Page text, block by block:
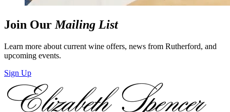
Join Our Mailing List
Learn more about current wine offers, news from Rutherford, and
upcoming events.
Sign Up